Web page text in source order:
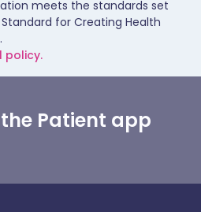
meets the standards set
for Creating Health
policy.
Patient app